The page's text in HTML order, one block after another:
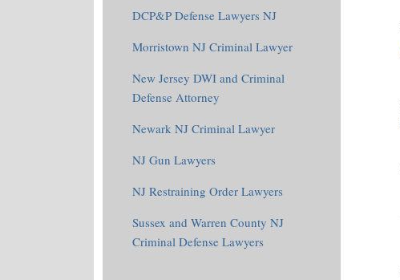
DCP&P Defense Lawyers NJ
Morristown NJ Criminal Lawyer
New Jersey DWI and Criminal
Defense Attorney
Newark NJ Criminal Lawyer
NJ Gun Lawyers
NJ Restraining Order Lawyers
Sussex and Warren County NJ
Criminal Defense Lawyers